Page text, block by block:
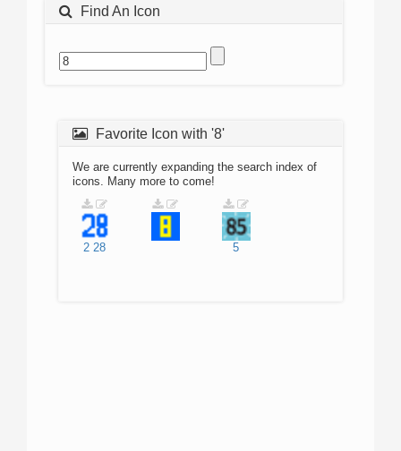
Find An Icon
Favorite Icon with '8'
We are currently expanding the search index of
icons. Many more to come!
2 28 5